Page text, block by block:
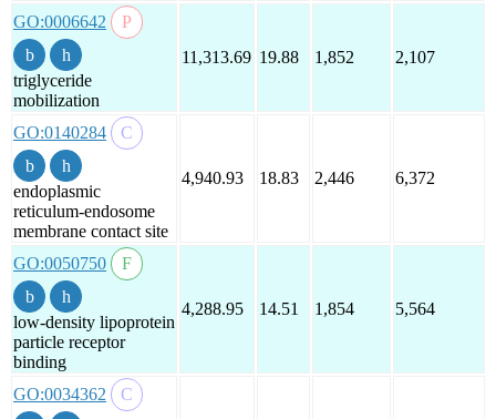
GO:0006642
triglyceride
mobilization
11,313.69 19.88 1,852 2,107
GO:0140284
endoplasmic
reticulum-endosome
membrane contact site
4,940.93 18.83 2,446 6,372
GO:0050750
low-density lipoprotein
particle receptor
binding
4,288.95 14.51 1,854 5,564
GO:0034362